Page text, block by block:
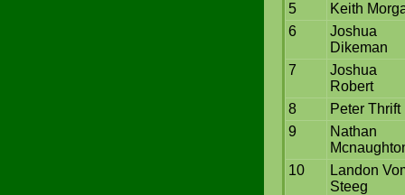
5
Keith
6
Joshua
Dikeman
7
Joshua
Robert
8
Peter Thrift
9
Nathan
10
Landon
Steeg